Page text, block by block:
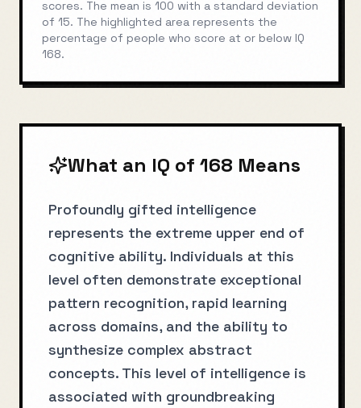
scores. The mean is 100 with a standard deviation
of 15. The highlighted area represents the
percentage of people who score at or below IQ
168.
What an IQ of 168 Means
Profoundly gifted intelligence
represents the extreme upper end of
cognitive ability. Individuals at this
level often demonstrate exceptional
pattern recognition, rapid learning
across domains, and the ability to
synthesize complex abstract
concepts. This level of intelligence is
associated with groundbreaking